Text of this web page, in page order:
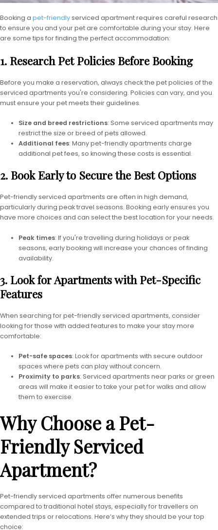
Booking a pet-friendlyserviced apartment requires careful research
to ensure you and your pet are comfortable during your stay. Here
are some tips for finding the perfect accommodation:
1. Research Pet Policies Before Booking
Before you make a reservation, always check the pet policies of the
serviced apartments you're considering. Policies can vary, and you
must ensure your pet meets their guidelines.
Size and breed restrictions: Some serviced apartments may
restrict the size or breed of pets allowed.
Additional fees: Many pet-friendly apartments charge
additional pet fees, so knowing these costs is essential.
2. Book Early to Secure the Best Options
Pet-friendly serviced apartments are often in high demand,
particularly during peak travel seasons. Booking early ensures you
have more choices and can select the best location for your needs.
Peak times: If you're travelling during holidays or peak
seasons, early booking will increase your chances of finding
availability.
3. Look for Apartments with Pet-Specific
Features
When searching for pet-friendly serviced apartments, consider
looking for those with added features to make your stay more
comfortable:
Pet-safe spaces: Look for apartments with secure outdoor
spaces where pets can play without concern.
Proximity to parks: Serviced apartments near parks or green
areas will make it easier to take your pet for walks and allow
them to exercise.
Why Choose a Pet-
Friendly Serviced
Apartment?
Pet-friendly serviced apartments offer numerous benefits
compared to traditional hotel stays, especially for travellers on
extended trips or relocations. Here’s why they should be your top
choice: